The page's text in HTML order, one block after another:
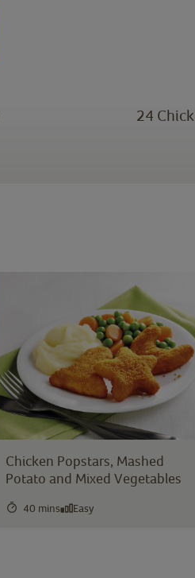
24
Chicken Popstars, Mashed
Potato and Mixed Vegetables
40 mins Easy